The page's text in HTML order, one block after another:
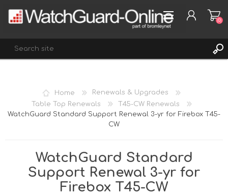
REGISTER
LOG IN
WISHLIST
(0)
(0)
Home
Renewals & Upgrades
Table Top Renewals
T45-CW Renewals
WatchGuard Standard Support Renewal 3-yr for Firebox T45-
CW
WatchGuard Standard
Support Renewal 3-yr for
Firebox T45-CW